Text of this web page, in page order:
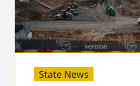
State News